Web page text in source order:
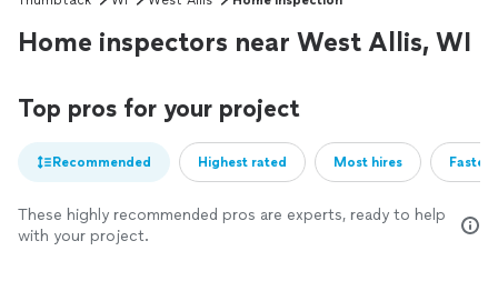
Home inspectors near West Allis, WI
Top pros for your project
Recommended Highest rated Most hires
These highly recommended pros are experts, ready to help
with your project.